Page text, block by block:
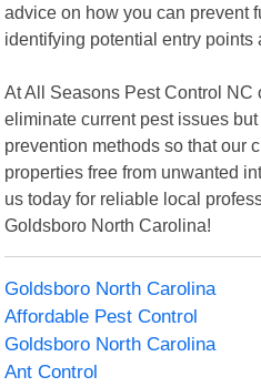
advice on how you can prevent
identifying potential entry points
At All Seasons Pest Control NC
eliminate current pest issues
prevention methods so that our
properties free from unwanted
us today for reliable local
Goldsboro North Carolina!
Goldsboro North Carolina
Affordable Pest Control
Goldsboro North Carolina
Ant Control